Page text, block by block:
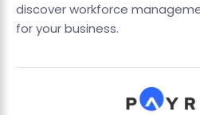
discover workforce
for your business.